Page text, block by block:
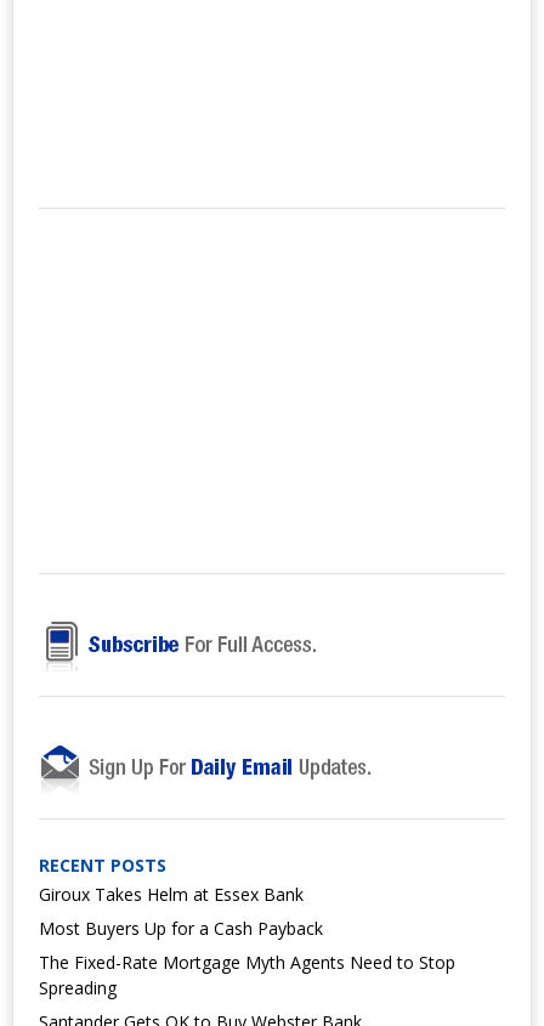
RECENT POSTS
Giroux Takes Helm at Essex Bank
Most Buyers Up for a Cash Payback
The Fixed-Rate Mortgage Myth Agents Need to Stop
Spreading